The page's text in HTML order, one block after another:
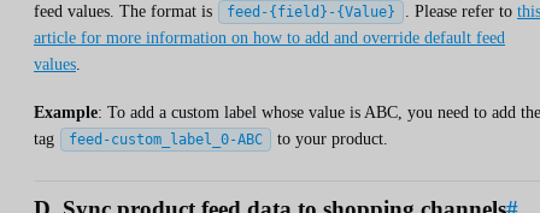
feed values. The format is
feed-{field}-{Value} . Please refer to this
article for more information on how to add and override default feed
values.
Example: To add a custom label whose value is ABC, you need to add the
tag
feed-custom_label_0-ABC to your product.